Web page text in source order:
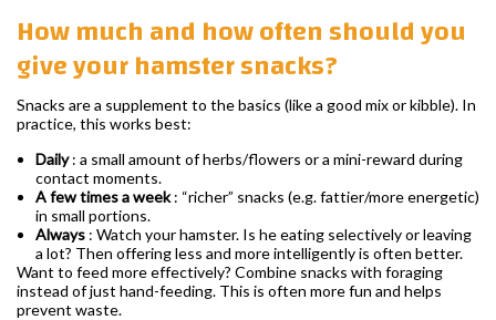
How much and how often should you
give your hamster snacks?
Snacks are a supplement to the basics (like a good mix or kibble). In
practice, this works best:
Daily: a small amount of herbs/flowers or a mini-reward during
contact moments.
A few times a week: “richer” snacks (e.g. fattier/more energetic)
in small portions.
Always : Watch your hamster. Is he eating selectively or leaving
a lot? Then offering less and more intelligently is often better.
Want to feed more effectively? Combine snacks with foraging
instead of just hand-feeding. This is often more fun and helps
prevent waste.